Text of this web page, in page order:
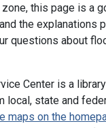
this page is a
the explanations
questions about
Center is a
local, state and
maps on the